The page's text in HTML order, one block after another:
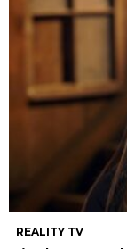
REALITY TV